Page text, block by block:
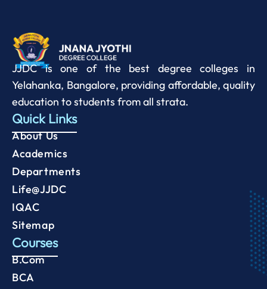
JJDC is one of the best degree colleges in
Yelahanka, Bangalore, providing affordable, quality
education to students from all strata.
Quick Links
About Us
Academics
Departments
Life@JJDC
IQAC
Sitemap
Courses
B.Com
BCA